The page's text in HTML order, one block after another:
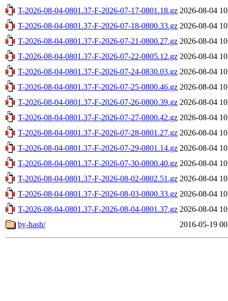
T-2026-08-04-0801.37-F-2026-07-17-0801.18.gz 2026-08-04
T-2026-08-04-0801.37-F-2026-07-18-0800.33.gz 2026-08-04
T-2026-08-04-0801.37-F-2026-07-21-0800.27.gz 2026-08-04
T-2026-08-04-0801.37-F-2026-07-22-0805.12.gz 2026-08-04
T-2026-08-04-0801.37-F-2026-07-24-0830.03.gz 2026-08-04
T-2026-08-04-0801.37-F-2026-07-25-0800.46.gz 2026-08-04
T-2026-08-04-0801.37-F-2026-07-26-0800.39.gz 2026-08-04
T-2026-08-04-0801.37-F-2026-07-27-0800.42.gz 2026-08-04
T-2026-08-04-0801.37-F-2026-07-28-0801.27.gz 2026-08-04
T-2026-08-04-0801.37-F-2026-07-29-0801.14.gz 2026-08-04
T-2026-08-04-0801.37-F-2026-07-30-0800.40.gz 2026-08-04
T-2026-08-04-0801.37-F-2026-08-02-0802.51.gz 2026-08-04
T-2026-08-04-0801.37-F-2026-08-03-0800.33.gz 2026-08-04
T-2026-08-04-0801.37-F-2026-08-04-0801.37.gz 2026-08-04
by-hash/
2016-05-19